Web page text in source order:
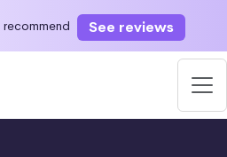
recommend See reviews